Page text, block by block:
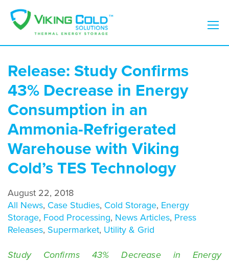
Release: Study Confirms
43% Decrease in Energy
Consumption in an
Ammonia-Refrigerated
Warehouse with Viking
Cold’s TES Technology
August 22, 2018
All News, Case Studies, Cold Storage, Energy
Storage, Food Processing, News Articles, Press
Releases, Supermarket, Utility & Grid
Study Confirms 43% Decrease in Energy